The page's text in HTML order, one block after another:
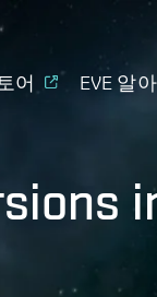
어 EVE 알